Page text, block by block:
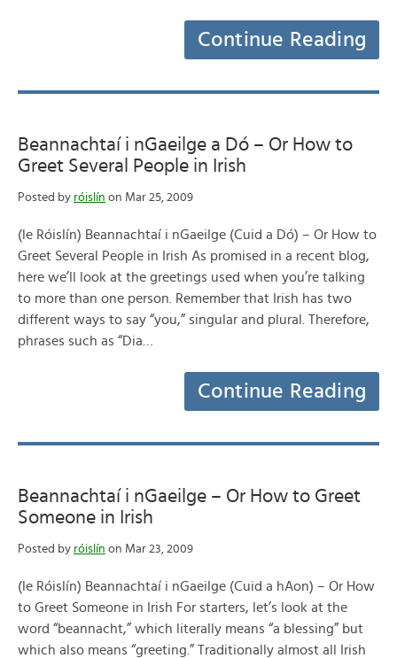
Continue Reading
Beannachtaí i nGaeilge a Dó – Or How to
Greet Several People in Irish
Posted by róislín on Mar 25, 2009
(le Róislín) Beannachtaí i nGaeilge (Cuid a Dó) – Or How to
Greet Several People in Irish As promised in a recent blog,
here we’ll look at the greetings used when you’re talking
to more than one person. Remember that Irish has two
different ways to say “you,” singular and plural. Therefore,
phrases such as “Dia…
Continue Reading
Beannachtaí i nGaeilge – Or How to Greet
Someone in Irish
Posted by róislín on Mar 23, 2009
(le Róislín) Beannachtaí i nGaeilge (Cuid a hAon) – Or How
to Greet Someone in Irish For starters, let’s look at the
word “beannacht,” which literally means “a blessing” but
which also means “greeting.” Traditionally almost all Irish